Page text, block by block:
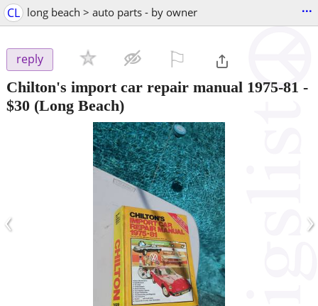
CL long beach > auto parts - by owner ...
reply
Chilton's import car repair manual 1975-81 -
$30 (Long Beach)
‹ ›